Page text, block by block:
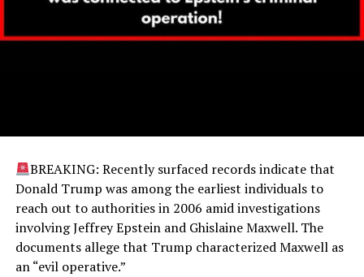
BREAKING: Recently surfaced records indicate that
Donald Trump was among the earliest individuals to
reach out to authorities in 2006 amid investigations
involving Jeffrey Epstein and Ghislaine Maxwell. The
documents allege that Trump characterized Maxwell as
an “evil operative.”